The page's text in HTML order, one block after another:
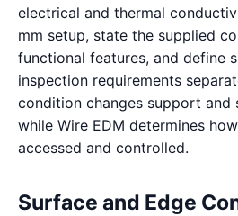
electrical and thermal
mm setup, state the supplied
functional features, and define
inspection requirements
condition changes support and
while Wire EDM determines
accessed and controlled.
Surface and Edge